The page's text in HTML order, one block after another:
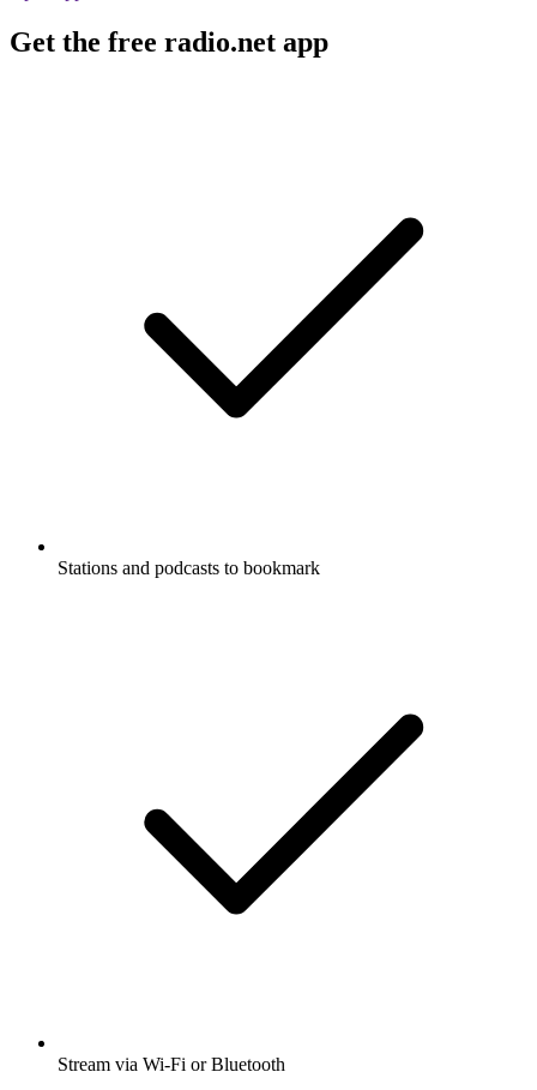
Get the free radio.net app
Stations and podcasts to bookmark
Stream via Wi-Fi or Bluetooth